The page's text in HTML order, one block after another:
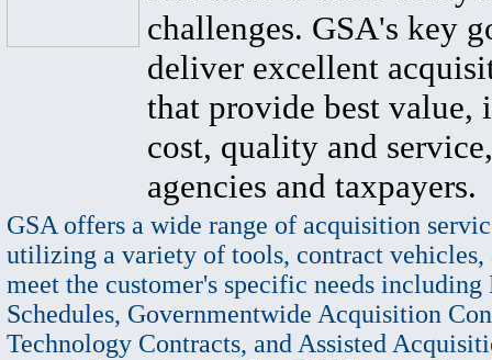
challenges. GSA's key
deliver excellent
that provide best value,
cost, quality and
agencies and taxpayers.
GSA offers a wide range of acquisition
utilizing a variety of tools, contract vehicles,
meet the customer's specific needs
Schedules, Governmentwide Acquisition
Technology Contracts, and Assisted